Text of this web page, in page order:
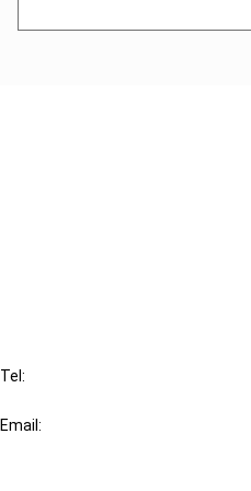
Tel:
Email: